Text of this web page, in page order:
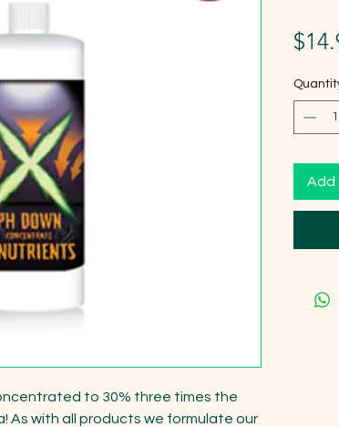
to 30% three times the
As with all products we formulate our
Add